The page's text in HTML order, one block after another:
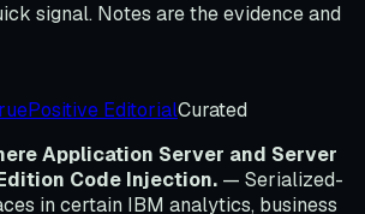
signal. Notes are the evidence and
EditorialCurated
Application Server and Server
Code Injection. — Serialized-
in certain IBM analytics, business